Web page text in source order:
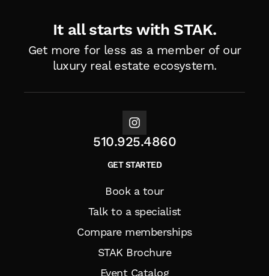
It all starts with STAK.
Get more for less as a member of our
luxury real estate ecosystem.
510.925.4860
GET STARTED
Book a tour
Talk to a specialist
Compare memberships
STAK Brochure